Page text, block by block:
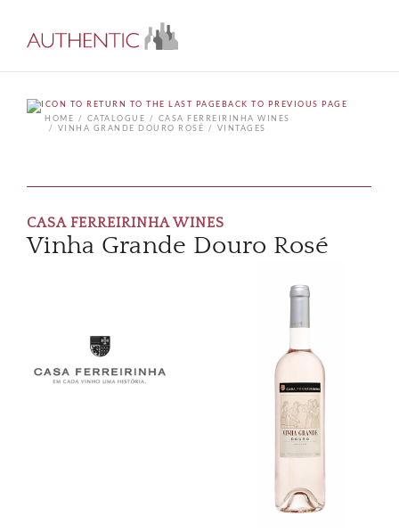
BACK TO PREVIOUS PAGE
HOME
CATALOGUE
CASA FERREIRINHA WINES
VINHA GRANDE DOURO ROSÉ
VINTAGES
CASA FERREIRINHA WINES
Vinha Grande Douro Rosé